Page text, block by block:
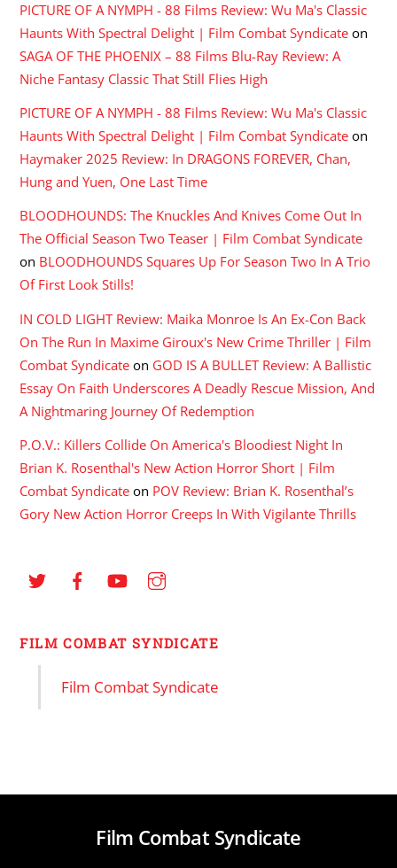
PICTURE OF A NYMPH - 88 Films Review: Wu Ma's Classic
Haunts With Spectral Delight | Film Combat Syndicate on
SAGA OF THE PHOENIX – 88 Films Blu-Ray Review: A
Niche Fantasy Classic That Still Flies High
PICTURE OF A NYMPH - 88 Films Review: Wu Ma's Classic
Haunts With Spectral Delight | Film Combat Syndicate on
Haymaker 2025 Review: In DRAGONS FOREVER, Chan,
Hung and Yuen, One Last Time
BLOODHOUNDS: The Knuckles And Knives Come Out In
The Official Season Two Teaser | Film Combat Syndicate
on BLOODHOUNDS Squares Up For Season Two In A Trio
Of First Look Stills!
IN COLD LIGHT Review: Maika Monroe Is An Ex-Con Back
On The Run In Maxime Giroux's New Crime Thriller | Film
Combat Syndicate on GOD IS A BULLET Review: A Ballistic
Essay On Faith Underscores A Deadly Rescue Mission, And
A Nightmaring Journey Of Redemption
P.O.V.: Killers Collide On America's Bloodiest Night In
Brian K. Rosenthal's New Action Horror Short | Film
Combat Syndicate on POV Review: Brian K. Rosenthal’s
Gory New Action Horror Creeps In With Vigilante Thrills
FILM COMBAT SYNDICATE
Film Combat Syndicate
Film Combat Syndicate